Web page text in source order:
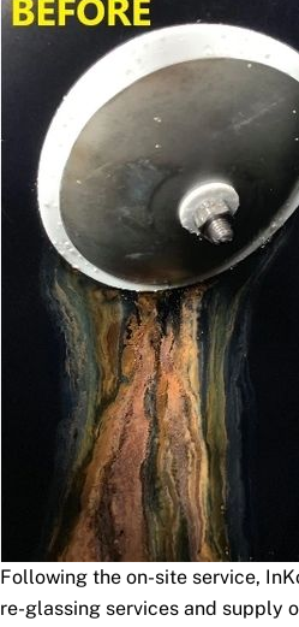
Following the on-site service,
re-glassing services and supply